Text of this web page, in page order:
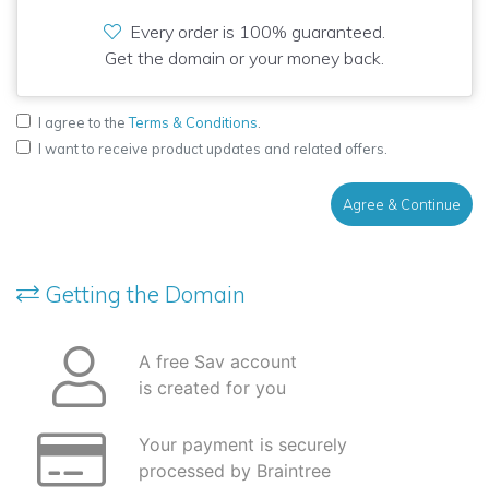
Every order is 100% guaranteed.
Get the domain or your money back.
I agree to theTerms & Conditions
I want to receive product updates and related offers.
Agree & Continue
Getting the Domain
A free Sav account
is created for you
Your payment is securely
processed by Braintree